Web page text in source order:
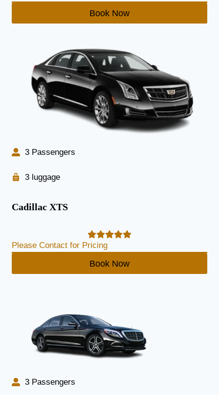
Book Now
3 Passengers
3 luggage
Cadillac XTS
Please Contact for Pricing
Book Now
3 Passengers